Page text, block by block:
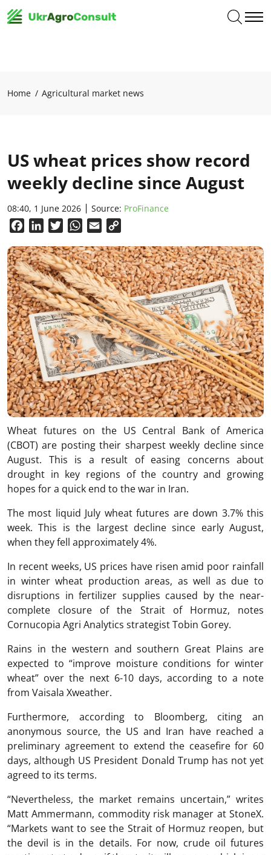
Home Agricultural market news
US wheat prices show record
weekly decline since August
08:40, 1 June 2026 Source: ProFinance
FacebookLinkedInTwitterWhatsApp
Email
Wheat futures on the US Central Bank of America
(CBOT) are posting their sharpest weekly decline since
August. This is a result of easing concerns about
drought in key regions of the country and growing
hopes for a quick end to the war in Iran.
The most liquid July wheat futures are down 3.7% this
week. This is the largest decline since early August,
when they fell approximately 4%.
In recent weeks, US prices have risen amid poor rainfall
in winter wheat production areas, as well as due to
disruptions in fertilizer supplies caused by the near-
complete closure of the Strait of Hormuz, notes
Cornucopia Agri Analytics strategist Tobin Gorey.
Rains in the western and southern Great Plains are
expected to “improve moisture conditions for winter
wheat” over the next 6-10 days, according to a note
from Vaisala Xweather.
Furthermore, according to Bloomberg, citing an
anonymous source, the US and Iran have reached a
preliminary agreement to extend the ceasefire for 60
days, although US President Donald Trump has not yet
agreed to its terms.
“Nevertheless, the market remains uncertain,” writes
Matt Ammermann, commodity risk manager at StoneX.
“Markets want to see the Strait of Hormuz reopen, but
the devil is in the details. For now, crude oil futures